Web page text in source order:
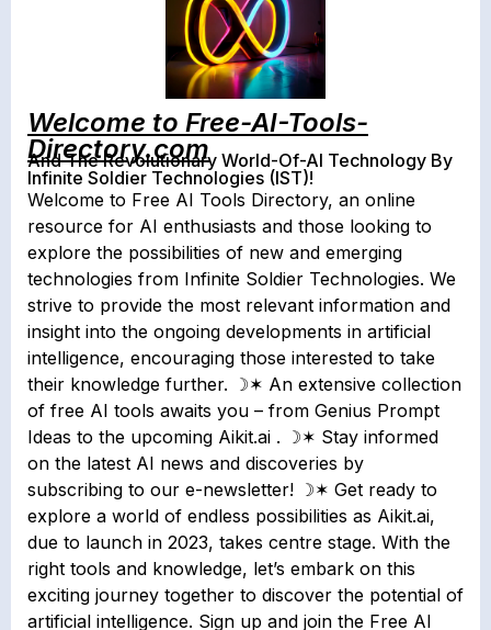
Welcome to Free-AI-Tools-
Directory.com
And The Revolutionary World-Of-AI Technology By
Infinite Soldier Technologies (IST)!
Welcome to Free AI Tools Directory, an online
resource for AI enthusiasts and those looking to
explore the possibilities of new and emerging
technologies from Infinite Soldier Technologies. We
strive to provide the most relevant information and
insight into the ongoing developments in artificial
intelligence, encouraging those interested to take
their knowledge further. ☽✶ An extensive collection
of free AI tools awaits you – from Genius Prompt
Ideas to the upcoming Aikit.ai . ☽✶ Stay informed
on the latest AI news and discoveries by
subscribing to our e-newsletter! ☽✶ Get ready to
explore a world of endless possibilities as Aikit.ai,
due to launch in 2023, takes centre stage. With the
right tools and knowledge, let’s embark on this
exciting journey together to discover the potential of
artificial intelligence. Sign up and join the Free AI